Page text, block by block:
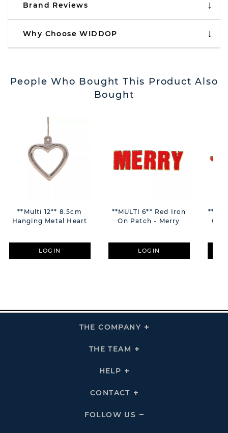
Brand Reviews
Why Choose WIDDOP
People Who Bought This Product Also
Bought
**Multi 12** 8.5cm
Hanging Metal Heart
LOGIN
**MULTI 6** Red Iron
On Patch - Merry
LOGIN
On
THE COMPANY
Click
THE TEAM
Click
HELP
Click
Links
CONTACT
Click
Links
FOLLOW US
Click